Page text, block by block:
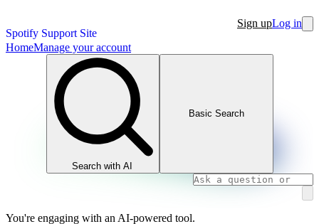
Spotify Support Site
Sign upLog in
HomeManage your account
Search with AI
Basic Search
You're engaging with an AI-powered tool.